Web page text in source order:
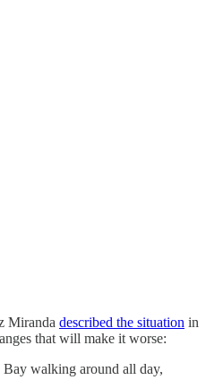
Miranda described the situation in
that will make it worse:
Bay walking around all day,